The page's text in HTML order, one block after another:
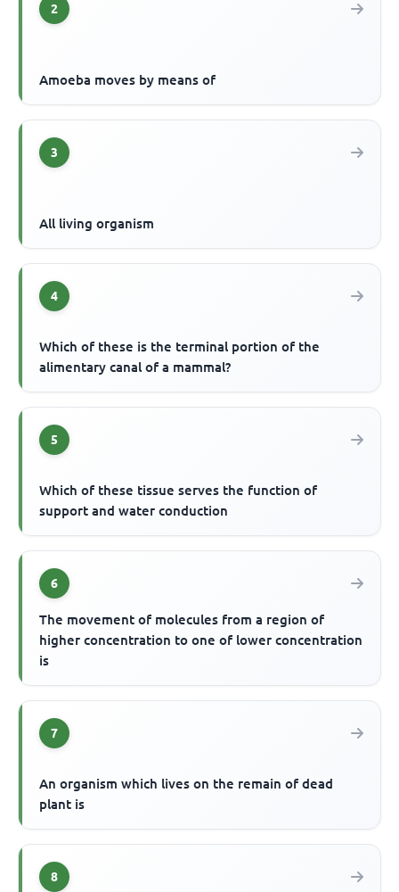
2
Amoeba moves by means of
3
All living organism
4
Which of these is the terminal portion of the
alimentary canal of a mammal?
5
Which of these tissue serves the function of
support and water conduction
6
The movement of molecules from a region of
higher concentration to one of lower concentration
is
7
An organism which lives on the remain of dead
plant is
8